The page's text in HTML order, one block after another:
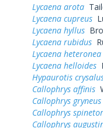
Lycaena arota
Lycaena cupreus
Lycaena hyllus
Lycaena rubidus
Lycaena heteronea
Lycaena helloides
Hypaurotis
Callophrys affinis
Callophrys gryneus
Callophrys
Callophrys